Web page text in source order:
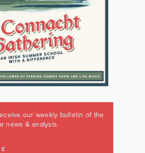
our weekly bulletin of the
news & analysis